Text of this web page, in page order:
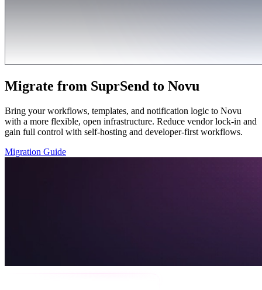
Migrate from SuprSend to Novu
Bring your workflows, templates, and notification logic to Novu
with a more flexible, open infrastructure. Reduce vendor lock-in and
gain full control with self-hosting and developer-first workflows.
Migration Guide